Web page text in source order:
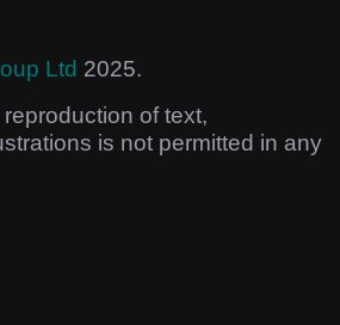
Ltd 2025.
of text,
is not permitted in any